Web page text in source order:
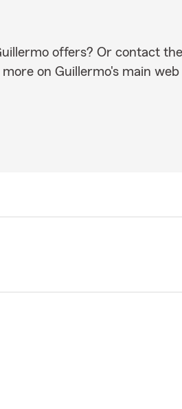
offers? Or contact
on Guillermo's main web